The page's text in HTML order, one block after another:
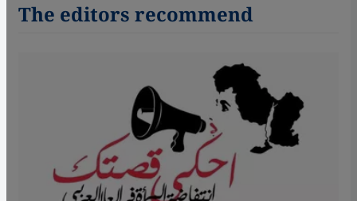
The editors recommend